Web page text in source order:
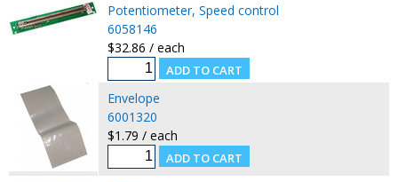
Potentiometer, Speed control
6058146
$32.86 / each
Envelope
6001320
$1.79 / each